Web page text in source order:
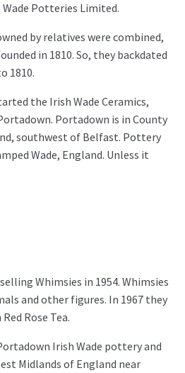
Potteries Limited.
by relatives were combined,
in 1810. So, they backdated
1810.
the Irish Wade Ceramics,
Portadown is in County
southwest of Belfast. Pottery
Wade, England. Unless it
Whimsies in 1954. Whimsies
and other figures. In 1967 they
Rose Tea.
Irish Wade pottery and
Midlands of England near